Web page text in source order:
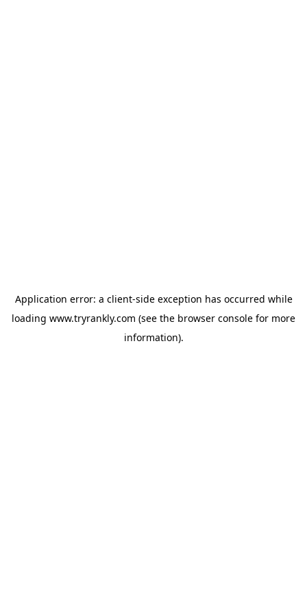
Application error: a client-side exception has occurred while
loading www.tryrankly.com (see the browser console for more
information).